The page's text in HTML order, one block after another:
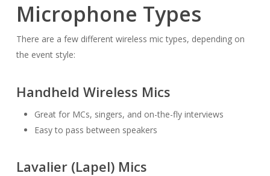
Microphone Types
There are a few different wireless mic types, depending on
the event style:
Handheld Wireless Mics
Great for MCs, singers, and on-the-fly interviews
Easy to pass between speakers
Lavalier (Lapel) Mics